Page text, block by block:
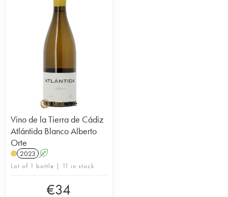
Vino de la Tierra de Cádiz
Atlántida Blanco Alberto
Orte
2023 A
Lot of 1 bottle | 11 in stock
€34